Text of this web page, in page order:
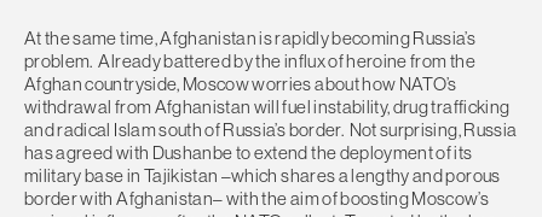
At the same time, Afghanistan is rapidly becoming Russia’s
problem. Already battered by the influx of heroine from the
Afghan countryside, Moscow worries about how NATO’s
withdrawal from Afghanistan will fuel instability, drug trafficking
and radical Islam south of Russia’s border. Not surprising, Russia
has agreed with Dushanbe to extend the deployment of its
military base in Tajikistan –which shares a lengthy and porous
border with Afghanistan– with the aim of boosting Moscow’s